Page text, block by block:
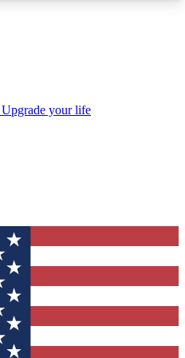
QUICK
Tom's Guide Club enter
you a confirmation
to keep you
Upgrade your life